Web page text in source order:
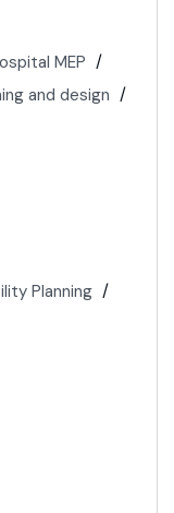
MEP
and design
Planning